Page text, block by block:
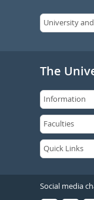
The
Social media